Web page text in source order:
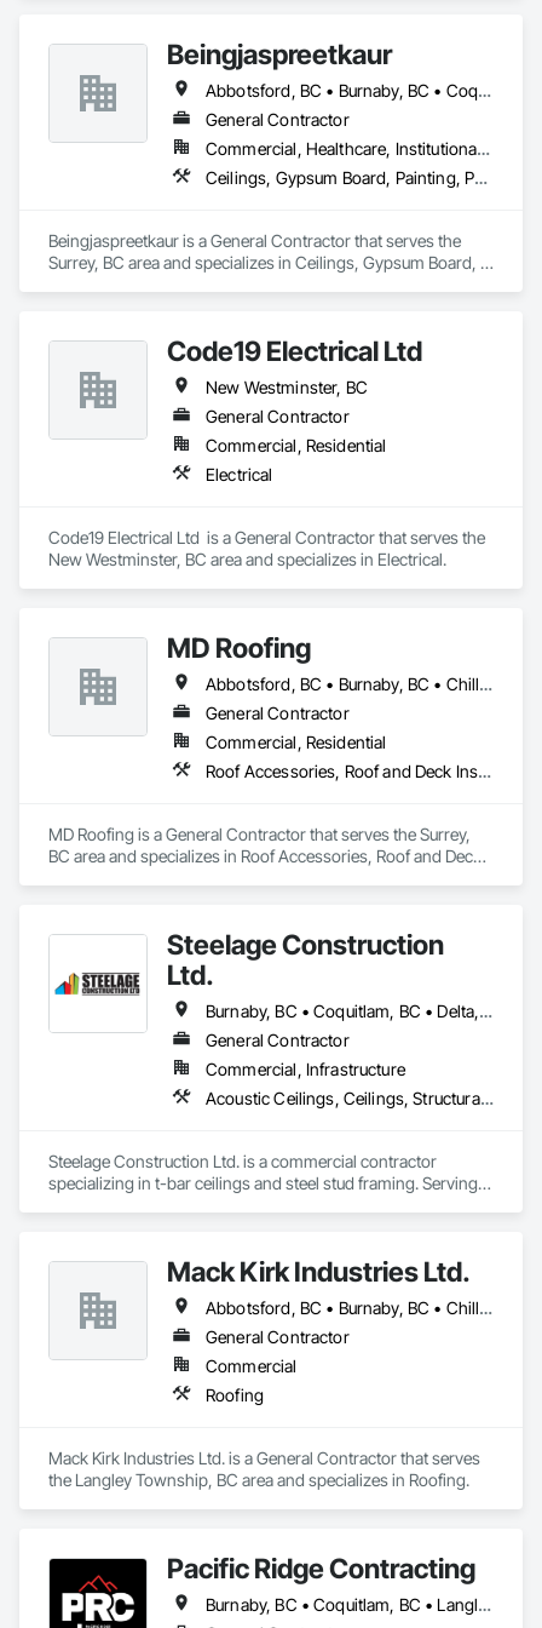
Beingjaspreetkaur
Abbotsford, BC • Burnaby, BC • Coquitlam, BC • Delta, BC • Langley, BC • Maple Ridge, BC • New Westminster, BC • North Vancouver District, BC • North Vancouver, BC • Port Coquitlam, BC • Port Moody, BC • Richmond, BC • Squamish, BC • Surrey, BC • Vancouver, BC • West Vancouver, BC
General Contractor
Commercial, Healthcare, Institutional, Residential
Ceilings, Gypsum Board, Painting, Painting and Coatings, Plaster and Gypsum Board, Plaster and Gypsum Board Assemblies
Beingjaspreetkaur is a General Contractor that serves the
Surrey, BC area and specializes in Ceilings, Gypsum Board,
Code19 Electrical Ltd
New Westminster, BC
General Contractor
Commercial, Residential
Electrical
Code19 Electrical Ltd  is a General Contractor that serves the
New Westminster, BC area and specializes in Electrical.
MD Roofing
Abbotsford, BC • Burnaby, BC • Chilliwack, BC • Coquitlam, BC • Delta, BC • Langley Twp, BC • Maple Ridge, BC • New Westminster, BC • North Vancouver District, BC • North Vancouver, BC • Pitt Meadows, BC • Squamish, BC • Squamish-Lillooet, BC • Surrey, BC • Vancouver, BC • West Vancouver, BC • Whistler, BC
General Contractor
Commercial, Residential
Roof Accessories, Roof and Deck Insulation, Roof Panels, Roof Specialties, Roof Tiles, Roof Windows, Roof Windows and Skylights, Roofing
MD Roofing is a General Contractor that serves the Surrey,
BC area and specializes in Roof Accessories, Roof and Deck
Steelage Construction
Ltd.
Burnaby, BC • Coquitlam, BC • Delta, BC • Langley, BC • New Westminster, BC • Pitt Meadows, BC • Port Coquitlam, BC • Port Moody, BC • Richmond, BC • Surrey, BC • Vancouver, BC • White Rock, BC
General Contractor
Commercial, Infrastructure
Acoustic Ceilings, Ceilings, Structural Steel Framing Erection
Steelage Construction Ltd. is a commercial contractor
specializing in t-bar ceilings and steel stud framing. Serving
along with their project management services.
Mack Kirk Industries Ltd.
Abbotsford, BC • Burnaby, BC • Chilliwack, BC • Coquitlam, BC • Delta, BC • Langley Twp, BC • Langley, BC • Maple Ridge, BC • Mission, BC • New Westminster, BC • North Vancouver, BC • Pitt Meadows, BC • Port Coquitlam, BC • Port Moody, BC • Richmond, BC • Surrey, BC • Vancouver, BC
General Contractor
Commercial
Roofing
Mack Kirk Industries Ltd. is a General Contractor that serves
the Langley Township, BC area and specializes in Roofing.
Pacific Ridge Contracting
Burnaby, BC • Coquitlam, BC • Langley Twp, BC • Langley, BC • Maple Ridge, BC • New Westminster, BC • Pitt Meadows, BC • Port Coquitlam, BC • Port Moody, BC • Surrey, BC • Vancouver, BC